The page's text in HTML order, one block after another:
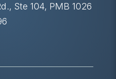
Ste 104, PMB 1026